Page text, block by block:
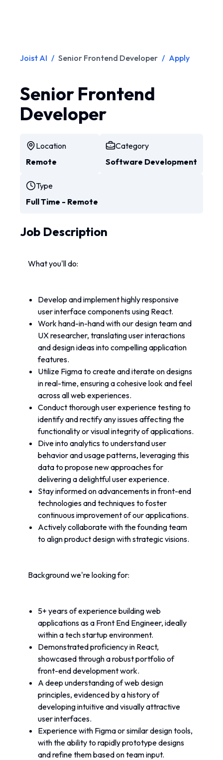
Joist AI / Senior Frontend Developer / Apply
Senior Frontend
Developer
Location
Remote
Category
Software Development
Type
Full Time - Remote
Job Description
What you'll do:
Develop and implement highly responsive
user interface components using React.
Work hand-in-hand with our design team and
UX researcher, translating user interactions
and design ideas into compelling application
features.
Utilize Figma to create and iterate on designs
in real-time, ensuring a cohesive look and feel
across all web experiences.
Conduct thorough user experience testing to
identify and rectify any issues affecting the
functionality or visual integrity of applications.
Dive into analytics to understand user
behavior and usage patterns, leveraging this
data to propose new approaches for
delivering a delightful user experience.
Stay informed on advancements in front-end
technologies and techniques to foster
continuous improvement of our applications.
Actively collaborate with the founding team
to align product design with strategic visions.
Background we're looking for:
5+ years of experience building web
applications as a Front End Engineer, ideally
within a tech startup environment.
Demonstrated proficiency in React,
showcased through a robust portfolio of
front-end development work.
A deep understanding of web design
principles, evidenced by a history of
developing intuitive and visually attractive
user interfaces.
Experience with Figma or similar design tools,
with the ability to rapidly prototype designs
and refine them based on team input.